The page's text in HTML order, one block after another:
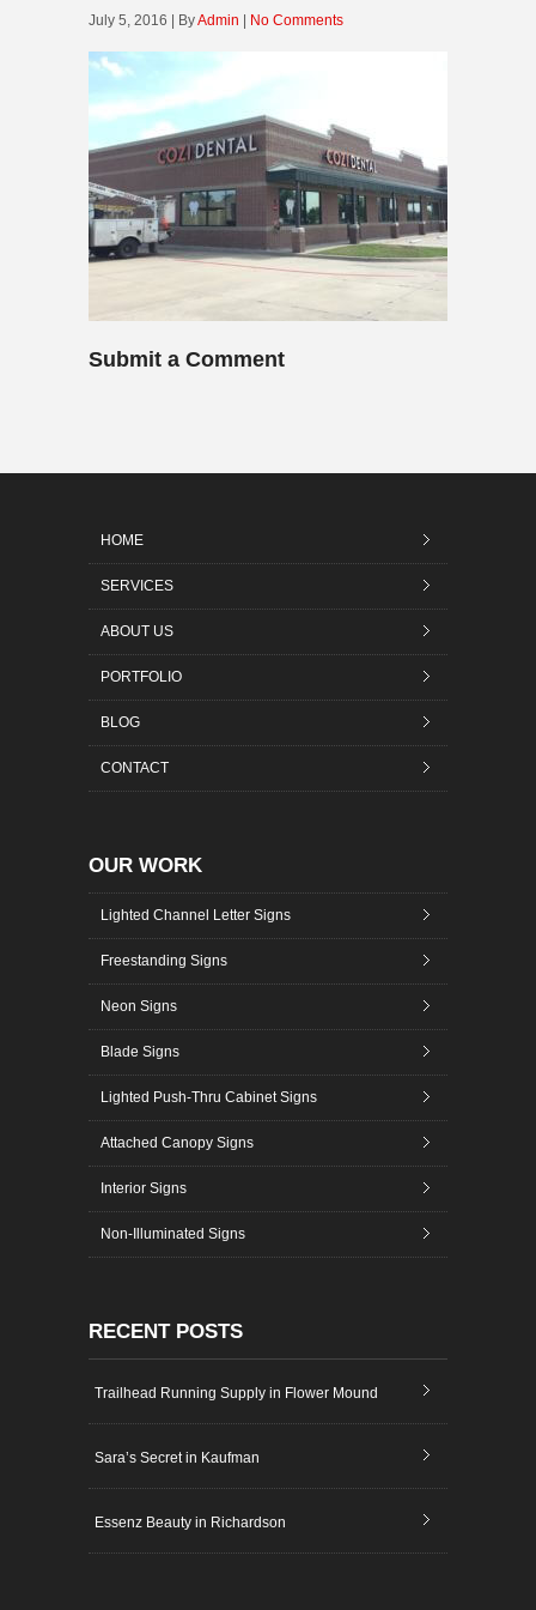
July 5, 2016 | ByAdmin No Comments
Submit a Comment
HOME
SERVICES
ABOUT US
PORTFOLIO
BLOG
CONTACT
OUR WORK
Lighted Channel Letter Signs
Freestanding Signs
Neon Signs
Blade Signs
Lighted Push-Thru Cabinet Signs
Attached Canopy Signs
Interior Signs
Non-Illuminated Signs
RECENT POSTS
Trailhead Running Supply in Flower Mound
Sara’s Secret in Kaufman
Essenz Beauty in Richardson